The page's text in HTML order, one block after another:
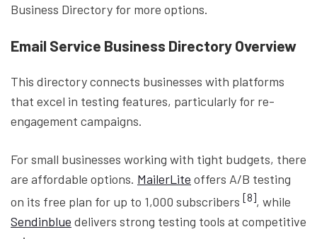
Business Directory for more options.
Email Service Business Directory Overview
This directory connects businesses with platforms
that excel in testing features, particularly for re-
engagement campaigns.
For small businesses working with tight budgets, there
are affordable options. MailerLite offers A/B testing
on its free plan for up to 1,000 subscribers [8], while
Sendinblue delivers strong testing tools at competitive